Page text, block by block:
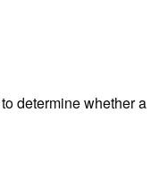
determine whether a